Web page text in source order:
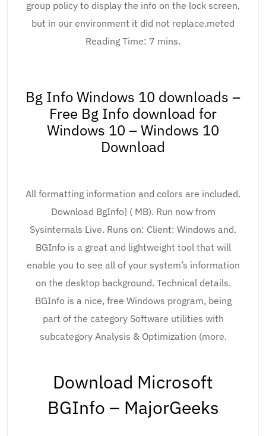
group policy to display the info on the lock screen,
but in our environment it did not replace.meted
Reading Time: 7 mins.
Bg Info Windows 10 downloads –
Free Bg Info download for
Windows 10 – Windows 10
Download
All formatting information and colors are included.
Download BgInfo] ( MB). Run now from
Sysinternals Live. Runs on: Client: Windows and.
BGInfo is a great and lightweight tool that will
enable you to see all of your system’s information
on the desktop background. Technical details.
BGInfo is a nice, free Windows program, being
part of the category Software utilities with
subcategory Analysis & Optimization (more.
Download Microsoft
BGInfo – MajorGeeks